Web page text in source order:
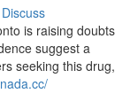
Discuss
is raising doubts
suggest a
seeking this drug,